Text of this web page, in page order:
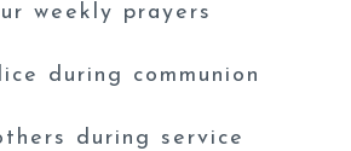
weekly prayers
during communion
during service